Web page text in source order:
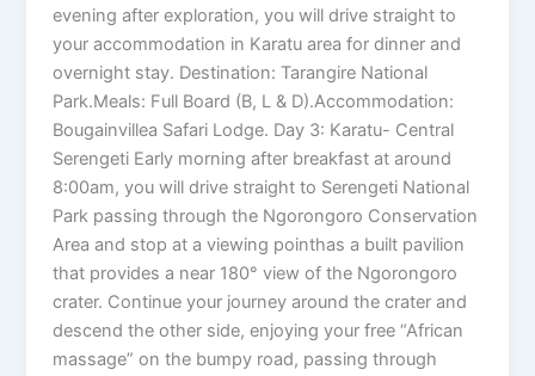
evening after exploration, you will drive straight to
your accommodation in Karatu area for dinner and
overnight stay. Destination: Tarangire National
Park.Meals: Full Board (B, L & D).Accommodation:
Bougainvillea Safari Lodge. Day 3: Karatu- Central
Serengeti Early morning after breakfast at around
8:00am, you will drive straight to Serengeti National
Park passing through the Ngorongoro Conservation
Area and stop at a viewing pointhas a built pavilion
that provides a near 180° view of the Ngorongoro
crater. Continue your journey around the crater and
descend the other side, enjoying your free “African
massage” on the bumpy road, passing through